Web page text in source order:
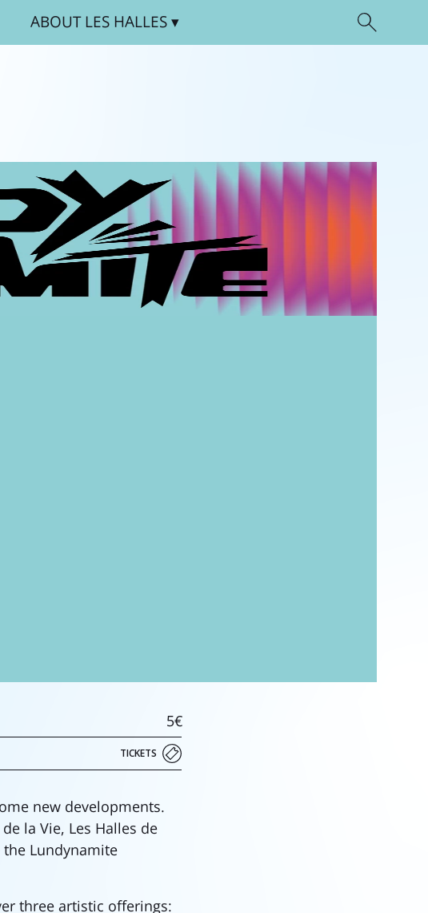
ABOUTLES HALLES
5€
TICKETS
new developments.
la Vie, Les Halles de
the Lundynamite
three artistic offerings: